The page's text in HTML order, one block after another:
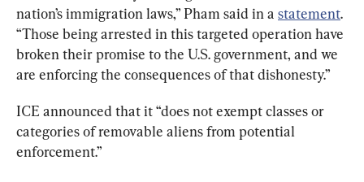
nation’s immigration laws,” Pham said in a statement.
“Those being arrested in this targeted operation have
broken their promise to the U.S. government, and we
are enforcing the consequences of that dishonesty.”
ICE announced that it “does not exempt classes or
categories of removable aliens from potential
enforcement.”